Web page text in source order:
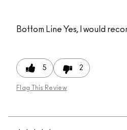
Bottom Line Yes, I would
5 2
Flag This Review